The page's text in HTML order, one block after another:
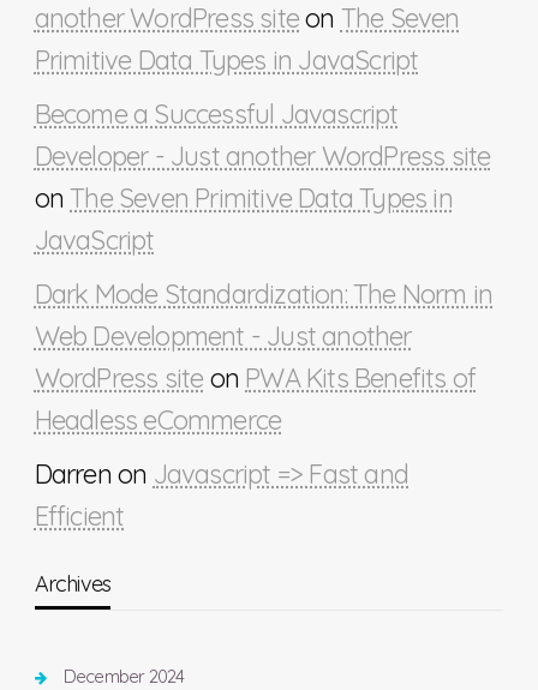
another WordPress siteon The Seven
Primitive Data Types in JavaScript
Become a Successful Javascript
Developer - Just another WordPress site
onThe Seven Primitive Data Types in
JavaScript
Dark Mode Standardization: The Norm in
Web Development - Just another
WordPress site on PWA Kits Benefits of
Headless eCommerce
Darren on Javascript => Fast and
Efficient
Archives
December 2024